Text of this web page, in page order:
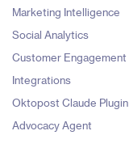
Marketing Intelligence
Social Analytics
Customer Engagement
Integrations
Oktopost Claude Plugin
Advocacy Agent